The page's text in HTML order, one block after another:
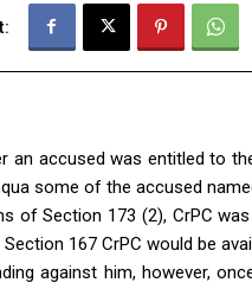
an accused was entitled to
some of the accused
of Section 173 (2), CrPC
167 CrPC would be
against him, however,